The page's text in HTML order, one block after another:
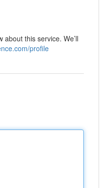
this service. We’ll
profile